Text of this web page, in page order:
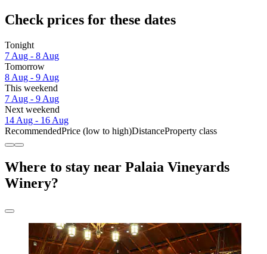
Check prices for these dates
Tonight
7 Aug - 8 Aug
Tomorrow
8 Aug - 9 Aug
This weekend
7 Aug - 9 Aug
Next weekend
14 Aug - 16 Aug
RecommendedPrice (low to high)DistanceProperty class
Where to stay near Palaia Vineyards
Winery?